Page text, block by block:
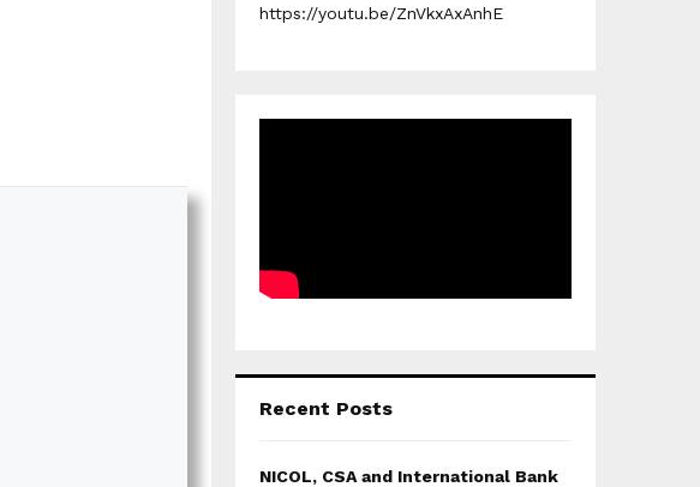
https://youtu.be/ZnVkxAxAnhE
Recent Posts
NICOL, CSA and International Bank